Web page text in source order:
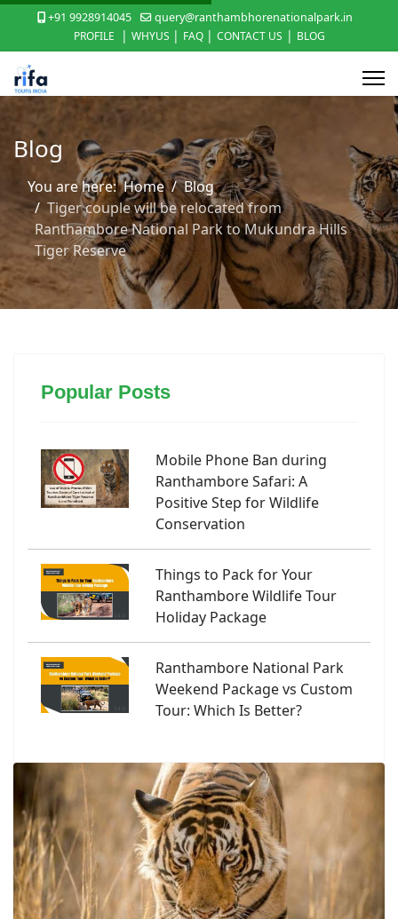
+91 9928914045
query@ranthambhorenationalpark.in
PROFILE
| WHYUS | FAQ | CONTACT US | BLOG
Blog
You are here:Home
Blog
Tiger couple will be relocated from
Ranthambore National Park to Mukundra Hills
Tiger Reserve
Popular Posts
Mobile Phone Ban during
Ranthambore Safari: A
Positive Step for Wildlife
Conservation
Things to Pack for Your
Ranthambore Wildlife Tour
Holiday Package
Ranthambore National Park
Weekend Package vs Custom
Tour: Which Is Better?